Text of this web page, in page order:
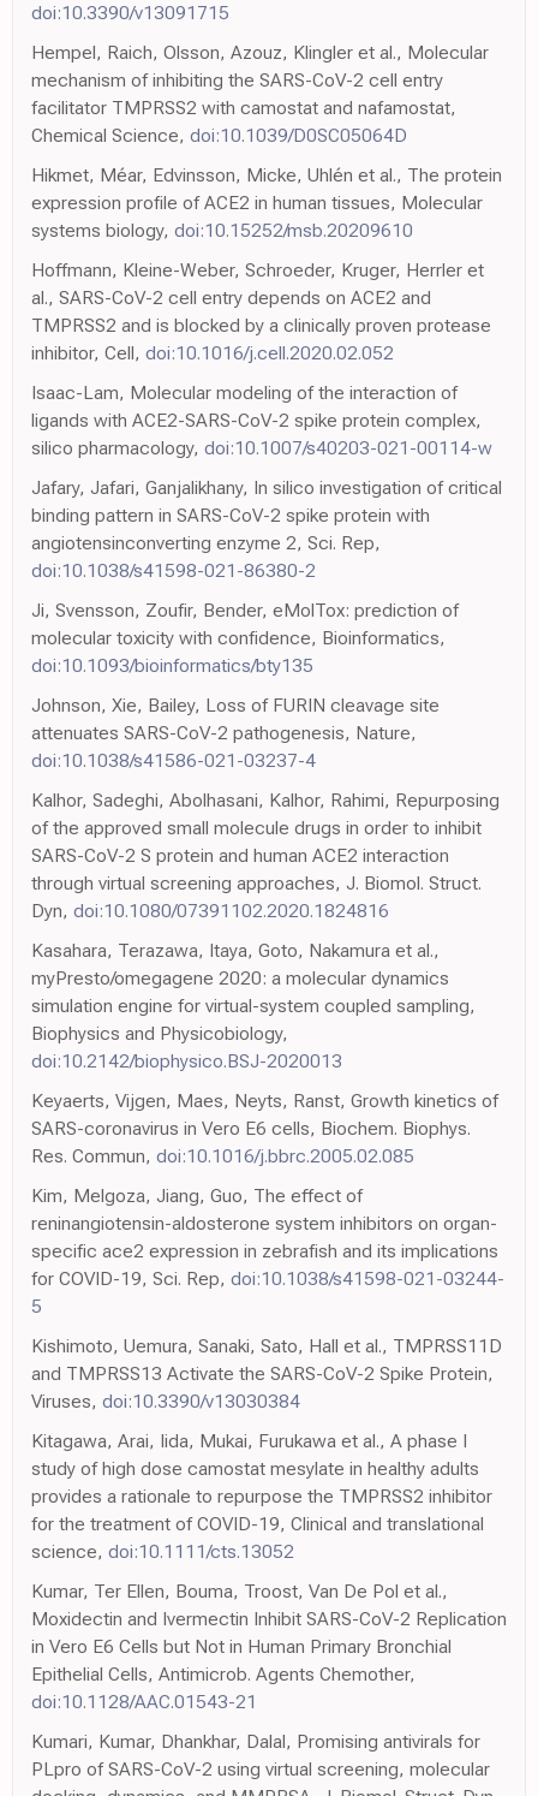
doi:10.3390/v13091715
Hempel, Raich, Olsson, Azouz, Klingler et al., Molecular
mechanism of inhibiting the SARS-CoV-2 cell entry
facilitator TMPRSS2 with camostat and nafamostat,
Chemical Science, doi:10.1039/D0SC05064D
Hikmet, Méar, Edvinsson, Micke, Uhlén et al., The protein
expression profile of ACE2 in human tissues, Molecular
systems biology, doi:10.15252/msb.20209610
Hoffmann, Kleine-Weber, Schroeder, Kruger, Herrler et
al., SARS-CoV-2 cell entry depends on ACE2 and
TMPRSS2 and is blocked by a clinically proven protease
inhibitor, Cell, doi:10.1016/j.cell.2020.02.052
Isaac-Lam, Molecular modeling of the interaction of
ligands with ACE2-SARS-CoV-2 spike protein complex,
silico pharmacology, doi:10.1007/s40203-021-00114-w
Jafary, Jafari, Ganjalikhany, In silico investigation of critical
binding pattern in SARS-CoV-2 spike protein with
angiotensinconverting enzyme 2, Sci. Rep,
doi:10.1038/s41598-021-86380-2
Ji, Svensson, Zoufir, Bender, eMolTox: prediction of
molecular toxicity with confidence, Bioinformatics,
doi:10.1093/bioinformatics/bty135
Johnson, Xie, Bailey, Loss of FURIN cleavage site
attenuates SARS-CoV-2 pathogenesis, Nature,
doi:10.1038/s41586-021-03237-4
Kalhor, Sadeghi, Abolhasani, Kalhor, Rahimi, Repurposing
of the approved small molecule drugs in order to inhibit
SARS-CoV-2 S protein and human ACE2 interaction
through virtual screening approaches, J. Biomol. Struct.
Dyn, doi:10.1080/07391102.2020.1824816
Kasahara, Terazawa, Itaya, Goto, Nakamura et al.,
myPresto/omegagene 2020: a molecular dynamics
simulation engine for virtual-system coupled sampling,
Biophysics and Physicobiology,
doi:10.2142/biophysico.BSJ-2020013
Keyaerts, Vijgen, Maes, Neyts, Ranst, Growth kinetics of
SARS-coronavirus in Vero E6 cells, Biochem. Biophys.
Res. Commun, doi:10.1016/j.bbrc.2005.02.085
Kim, Melgoza, Jiang, Guo, The effect of
reninangiotensin-aldosterone system inhibitors on organ-
specific ace2 expression in zebrafish and its implications
for COVID-19, Sci. Rep, doi:10.1038/s41598-021-03244-
5
Kishimoto, Uemura, Sanaki, Sato, Hall et al., TMPRSS11D
and TMPRSS13 Activate the SARS-CoV-2 Spike Protein,
Viruses, doi:10.3390/v13030384
Kitagawa, Arai, Iida, Mukai, Furukawa et al., A phase I
study of high dose camostat mesylate in healthy adults
provides a rationale to repurpose the TMPRSS2 inhibitor
for the treatment of COVID-19, Clinical and translational
science, doi:10.1111/cts.13052
Kumar, Ter Ellen, Bouma, Troost, Van De Pol et al.,
Moxidectin and Ivermectin Inhibit SARS-CoV-2 Replication
in Vero E6 Cells but Not in Human Primary Bronchial
Epithelial Cells, Antimicrob. Agents Chemother,
doi:10.1128/AAC.01543-21
Kumari, Kumar, Dhankhar, Dalal, Promising antivirals for
PLpro of SARS-CoV-2 using virtual screening, molecular